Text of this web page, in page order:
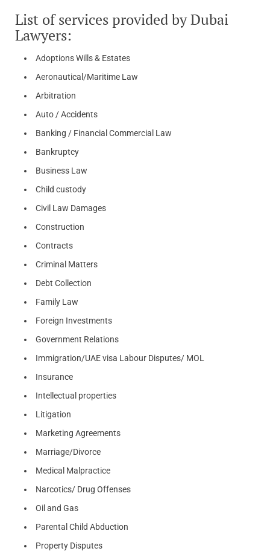
List of services provided by Dubai
Lawyers:
Adoptions Wills & Estates
Aeronautical/Maritime Law
Arbitration
Auto / Accidents
Banking / Financial Commercial Law
Bankruptcy
Business Law
Child custody
Civil Law Damages
Construction
Contracts
Criminal Matters
Debt Collection
Family Law
Foreign Investments
Government Relations
Immigration/UAE visa Labour Disputes/ MOL
Insurance
Intellectual properties
Litigation
Marketing Agreements
Marriage/Divorce
Medical Malpractice
Narcotics/ Drug Offenses
Oil and Gas
Parental Child Abduction
Property Disputes